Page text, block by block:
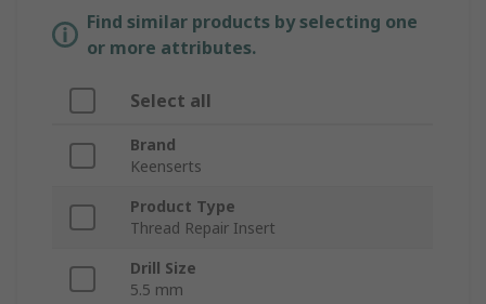
Find similar products by selecting one
or more attributes.
Select all
Brand
Keenserts
Product Type
Thread Repair Insert
Drill Size
5.5 mm